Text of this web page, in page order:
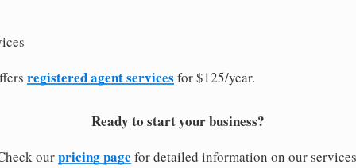
registered agent services for $125/year.
Ready to start your business?
ourpricing page for detailed information on our